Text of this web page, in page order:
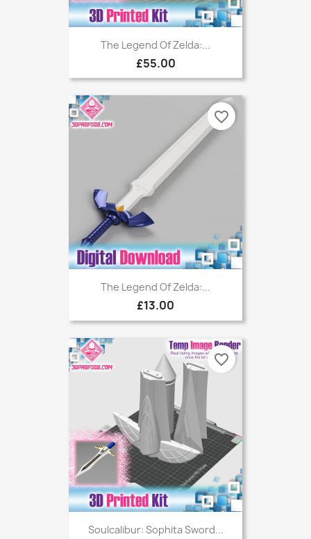
The Legend Of Zelda:...
£55.00
The Legend Of Zelda:...
£13.00
favorite_border
Soulcalibur: Sophita Sword...
favorite_border